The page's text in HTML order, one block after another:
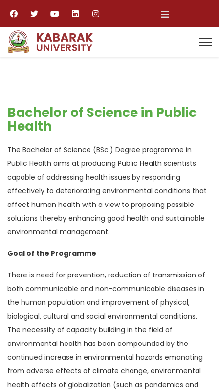
≡
Bachelor of Science in Public
Health
The Bachelor of Science (BSc.) Degree programme in
Public Health aims at producing Public Health scientists
capable of addressing health issues by responding
effectively to deteriorating environmental conditions that
affect human health with a view to proposing possible
solutions thereby enhancing good health and sustainable
environmental management.
Goal of the Programme
There is need for prevention, reduction of transmission of
both communicable and non-communicable diseases in
the human population and improvement of physical,
biological, cultural and social environmental conditions.
The necessity of capacity building in the field of
environmental health has been compounded by the
continued increase in environmental hazards emanating
from adverse effects of climate change, environmental
health effects of globalization (such as pandemics and